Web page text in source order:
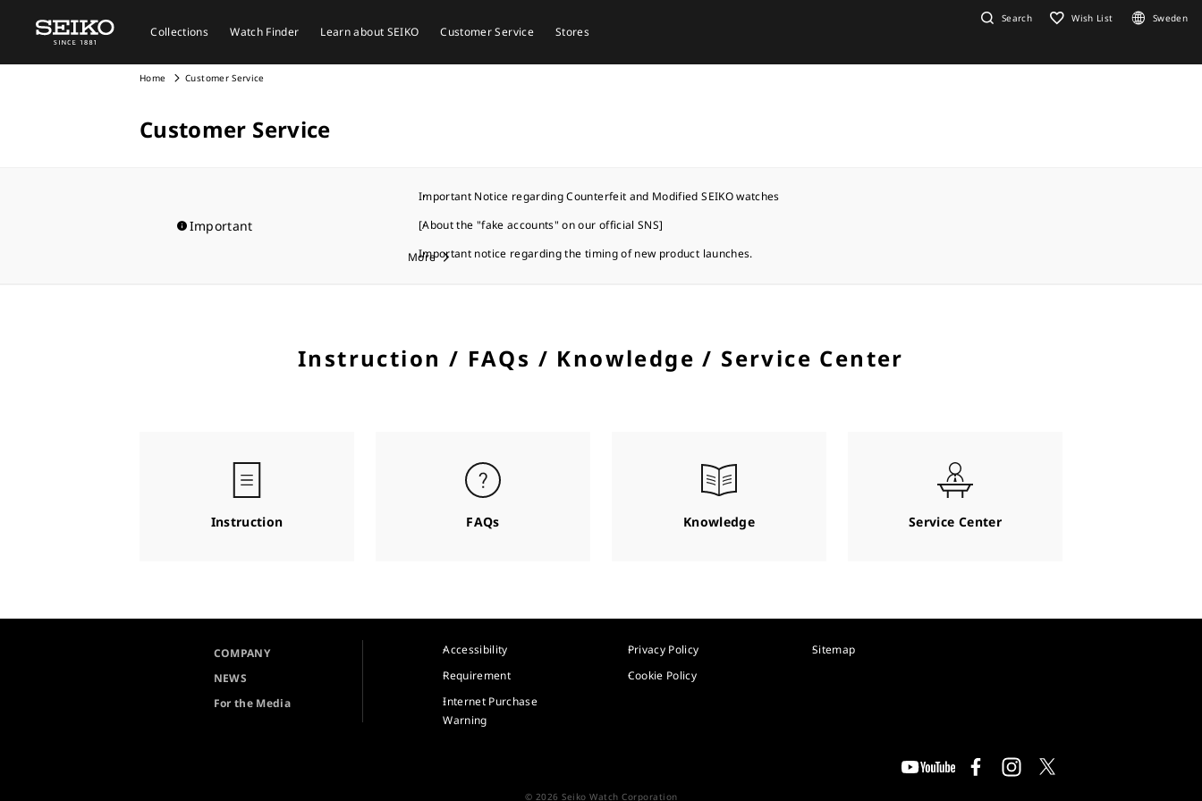
Collections Watch Finder Learn about SEIKO Customer Service Stores
Search Wish List Sweden
Home Customer Service
Customer Service
Important
Important Notice regarding Counterfeit and Modified SEIKO watches
[About the "fake accounts" on our official SNS]
Important notice regarding the timing of new product launches.
More
Instruction / FAQs / Knowledge / Service Center
Instruction FAQs Knowledge Service Center
COMPANY
NEWS
For the Media
Accessibility
Requirement
Internet Purchase
Warning
Privacy Policy
Cookie Policy
Sitemap
© 2026 Seiko Watch Corporation